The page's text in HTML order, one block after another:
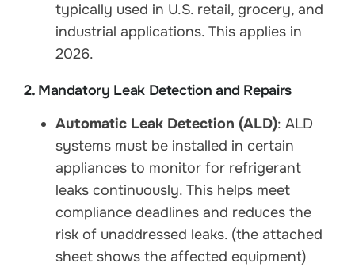
typically used in U.S. retail, grocery, and
industrial applications. This applies in
2026.
2. Mandatory Leak Detection and Repairs
Automatic Leak Detection (ALD): ALD
systems must be installed in certain
appliances to monitor for refrigerant
leaks continuously. This helps meet
compliance deadlines and reduces the
risk of unaddressed leaks. (the attached
sheet shows the affected equipment)